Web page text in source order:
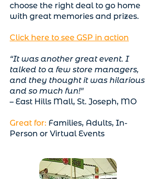
choose the right deal to go home
with great memories and prizes.
Click here to see GSP in action
“It was another great event. I
talked to a few store managers,
and they thought it was hilarious
and so much fun!"
– East Hills Mall, St. Joseph, MO
Great for: Families, Adults, In-
Person or Virtual Events